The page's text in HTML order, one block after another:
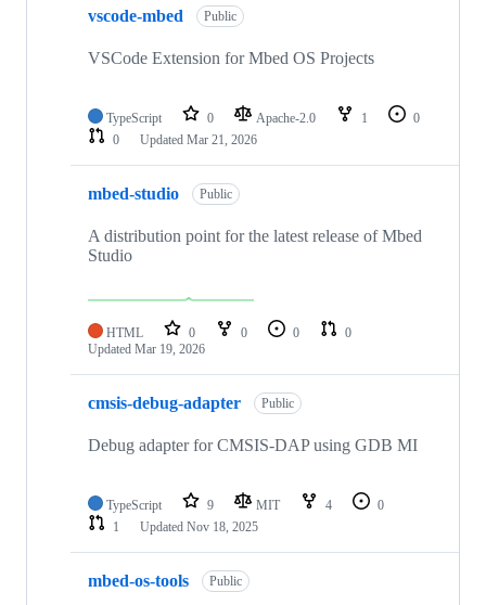
vscode-mbed Public
VSCode Extension for Mbed OS Projects
TypeScript 0 Apache-2.0 1
0
0
Updated Mar 21, 2026
mbed-studio Public
A distribution point for the latest release of Mbed
Studio
HTML 0 0 0
0
Updated Mar 19, 2026
cmsis-debug-adapter Public
Debug adapter for CMSIS-DAP using GDB MI
TypeScript 9 MIT 4
0
1
Updated Nov 18, 2025
mbed-os-tools Public